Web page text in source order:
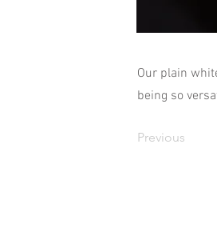
Our plain
being so
Previous